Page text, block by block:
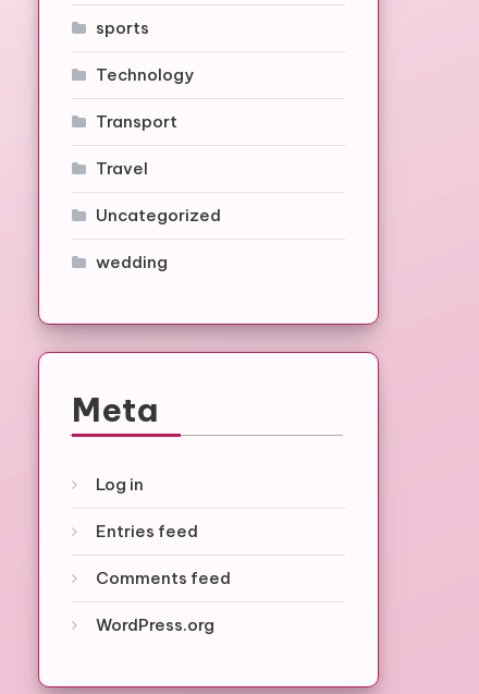
sports
Technology
Transport
Travel
Uncategorized
wedding
Meta
Log in
Entries feed
Comments feed
WordPress.org